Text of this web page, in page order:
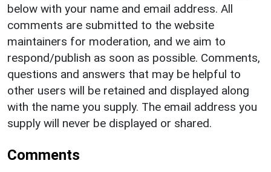
below with your name and email address. All
comments are submitted to the website
maintainers for moderation, and we aim to
respond/publish as soon as possible. Comments,
questions and answers that may be helpful to
other users will be retained and displayed along
with the name you supply. The email address you
supply will never be displayed or shared.
Comments